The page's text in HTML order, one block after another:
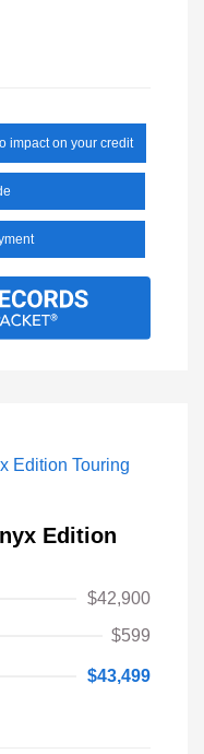
impact on your credit
Edition
$42,900
$599
$43,499